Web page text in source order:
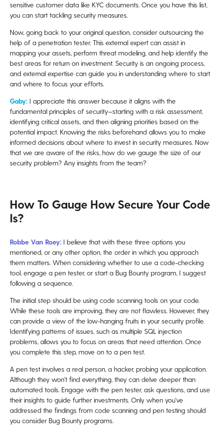
sensitive customer data like KYC documents. Once you have this list,
you can start tackling security measures.
Now, going back to your original question, consider outsourcing the
help of a penetration tester. This external expert can assist in
mapping your assets, perform threat modeling, and help identify the
best areas for return on investment. Security is an ongoing process,
and external expertise can guide you in understanding where to start
and where to focus your efforts.
Gaby: I appreciate this answer because it aligns with the
fundamental principles of security—starting with a risk assessment,
identifying critical assets, and then aligning priorities based on the
potential impact. Knowing the risks beforehand allows you to make
informed decisions about where to invest in security measures. Now
that we are aware of the risks, how do we gauge the size of our
security problem? Any insights from the team?
How To Gauge How Secure Your Code
Is?
Robbe Van Roey: I believe that with these three options you
mentioned, or any other option, the order in which you approach
them matters. When considering whether to use a code-checking
tool, engage a pen tester, or start a Bug Bounty program, I suggest
following a sequence.
The initial step should be using code scanning tools on your code.
While these tools are improving, they are not flawless. However, they
can provide a view of the low-hanging fruits in your security profile.
Identifying patterns of issues, such as multiple SQL injection
problems, allows you to focus on areas that need attention. Once
you complete this step, move on to a pen test.
A pen test involves a real person, a hacker, probing your application.
Although they won't find everything, they can delve deeper than
automated tools. Engage with the pen tester, ask questions, and use
their insights to guide further investments. Only when you've
addressed the findings from code scanning and pen testing should
you consider Bug Bounty programs.